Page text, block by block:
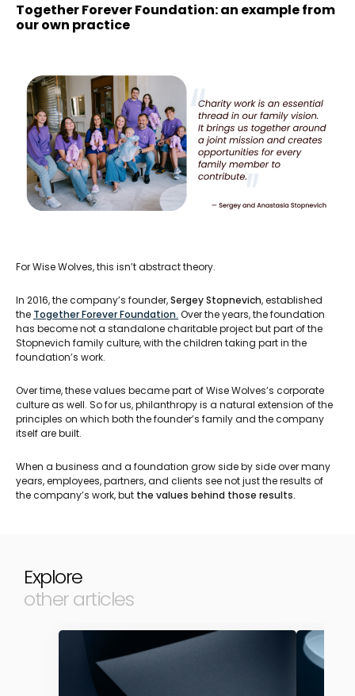
Together Forever Foundation: an example from
our own practice
For Wise Wolves, this isn’t abstract theory.
In 2016, the company’s founder,Sergey Stopnevich, established
the Together Forever Foundation. Over the years, the foundation
has become not a standalone charitable project but part of the
Stopnevich family culture, with the children taking part in the
foundation’s work.
Over time, these values became part of Wise Wolves’s corporate
culture as well. So for us, philanthropy is a natural extension of the
principles on which both the founder’s family and the company
itself are built.
When a business and a foundation grow side by side over many
years, employees, partners, and clients see not just the results of
the company’s work, but the values behind those results.
Explore
other articles